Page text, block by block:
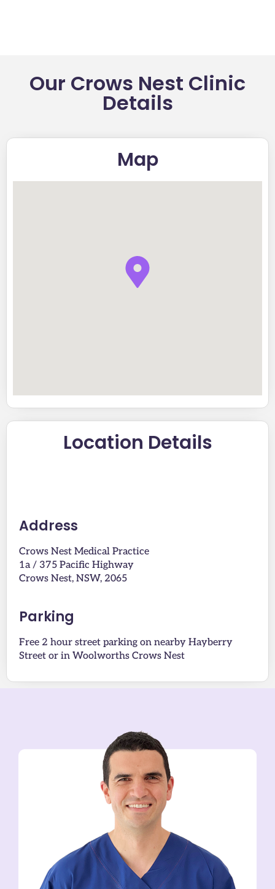
Our Crows Nest Clinic
Details
Map
Location Details
Address
Crows Nest Medical Practice
1a / 375 Pacific Highway
Crows Nest, NSW, 2065
Parking
Free 2 hour street parking on nearby Hayberry
Street or in Woolworths Crows Nest